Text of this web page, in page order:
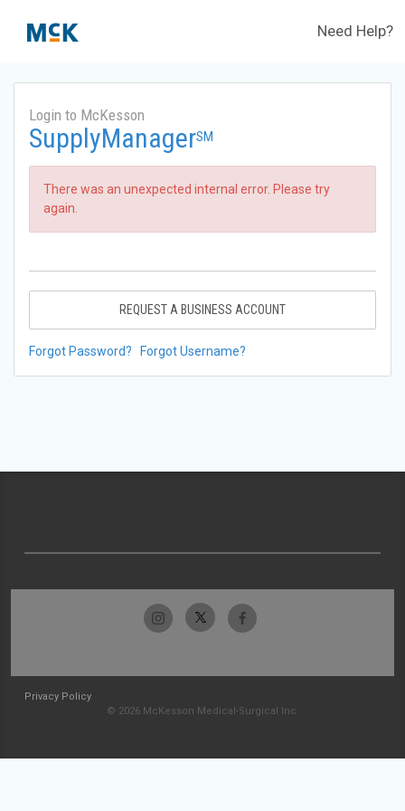
Need Help?
Login to McKesson
SupplyManagerSM
There was an unexpected internal error. Please try
again.
REQUEST A BUSINESS ACCOUNT
Forgot Password? Forgot Username?
Privacy Policy
© 2026 McKesson Medical-Surgical Inc.